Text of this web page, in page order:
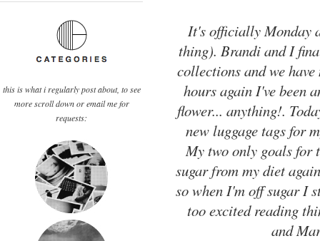
this is what i regularly post about, to see
more scroll down or email me for
requests:
It's officially Monday
thing). Brandi and I
collections and we
hours again I've been
flower... anything!.
new luggage tags for
My two only goals for
sugar from my diet
so when I'm off sugar I
too excited reading
and